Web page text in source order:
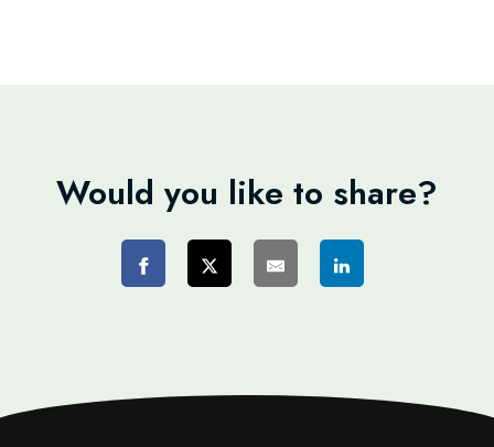
Would you like to share?